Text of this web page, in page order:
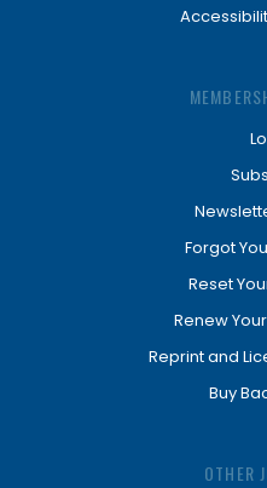
Forgot
Reset
Renew
Reprint and
Buy
OTHER